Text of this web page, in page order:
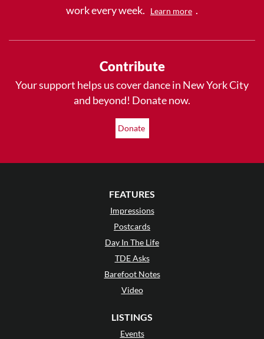
work every week.
Learn more .
Contribute
Your support helps us cover dance in New York City
and beyond! Donate now.
Donate
FEATURES
Impressions
Postcards
Day In The Life
TDE Asks
Barefoot Notes
Video
LISTINGS
Events